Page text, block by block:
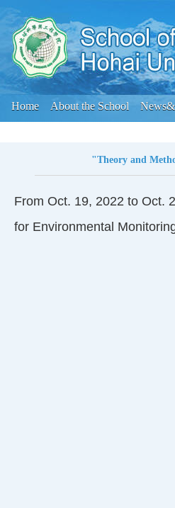
Home About the School
"Theory and
From Oct. 19, 2022 to Oct.
for Environmental